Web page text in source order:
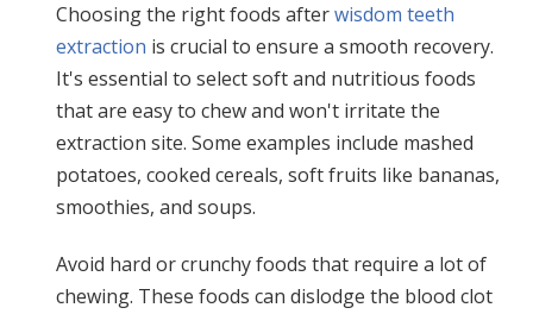
Choosing the right foods afterwisdom teeth
extraction is crucial to ensure a smooth recovery.
It's essential to select soft and nutritious foods
that are easy to chew and won't irritate the
extraction site. Some examples include mashed
potatoes, cooked cereals, soft fruits like bananas,
smoothies, and soups.
Avoid hard or crunchy foods that require a lot of
chewing. These foods can dislodge the blood clot